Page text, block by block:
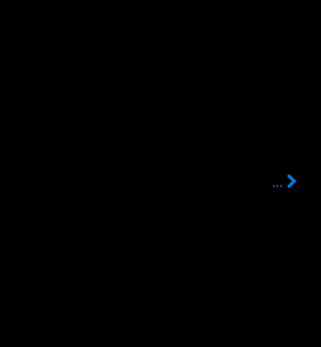
...